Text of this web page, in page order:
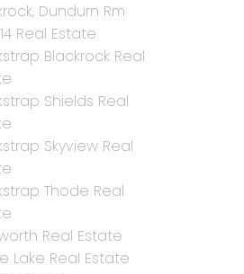
Dundurn Rm
Real Estate
Blackrock Real
Shields Real
Skyview Real
Thode Real
Real Estate
Lake Real Estate